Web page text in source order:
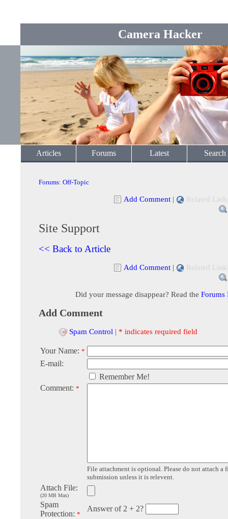
Camera Hacker
Articles Forums Latest Search
Forums: Off-Topic
Add Comment | Related
Site Support
<< Back to Article
Add Comment | Related
Did your message disappear? Read the Forums
Add Comment
Spam Control | * indicates required field
Your Name: *
E-mail:
Remember Me!
Comment: *
File attachment is optional. Please do not attach a
submission unless it is relevent.
Attach File:
(20 MB Max)
Spam
Protection: *
Answer of 2 + 2?